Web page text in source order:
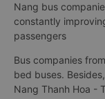
Nang bus
constantly
passengers
Bus companies
bed buses.
Nang Thanh Hoa -